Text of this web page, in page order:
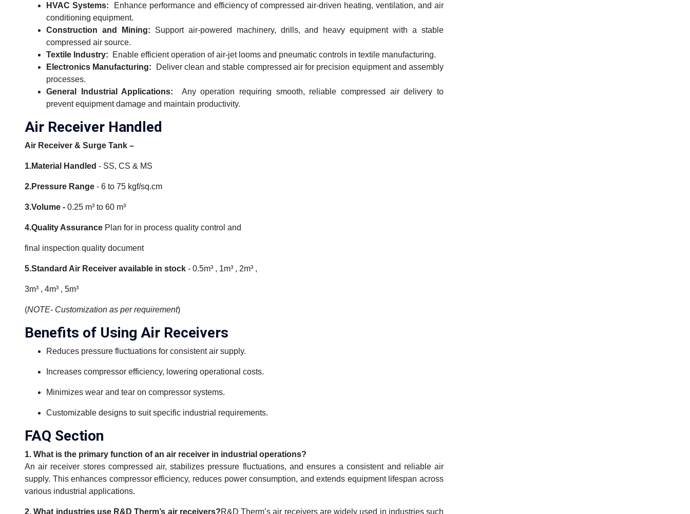
HVAC Systems:
Enhance performance and efficiency of compressed air-driven heating, ventilation, and air
conditioning equipment.
Construction and Mining: Support air-powered machinery, drills, and heavy equipment with a stable
compressed air source.
Textile Industry:
Enable efficient operation of air-jet looms and pneumatic controls in textile manufacturing.
Electronics Manufacturing:
Deliver clean and stable compressed air for precision equipment and assembly
processes.
General Industrial Applications:
Any operation requiring smooth, reliable compressed air delivery to
prevent equipment damage and maintain productivity.
Air Receiver Handled
Air Receiver & Surge Tank –
1.Material Handled - SS, CS & MS
2.Pressure Range - 6 to 75 kgf/sq.cm
3.Volume - 0.25 m³ to 60 m³
4.Quality Assurance Plan for in process quality control and
final inspection quality document
5.Standard Air Receiver available in stock - 0.5m³ , 1m³ , 2m³ ,
3m³ , 4m³ , 5m³
(NOTE- Customization as per requirement)
Benefits of Using Air Receivers
Reduces pressure fluctuations for consistent air supply.
Increases compressor efficiency, lowering operational costs.
Minimizes wear and tear on compressor systems.
Customizable designs to suit specific industrial requirements.
FAQ Section
1. What is the primary function of an air receiver in industrial operations?
An air receiver stores compressed air, stabilizes pressure fluctuations, and ensures a consistent and reliable air
supply. This enhances compressor efficiency, reduces power consumption, and extends equipment lifespan across
various industrial applications.
2. What industries use R&D Therm’s air receivers?R&D Therm’s air receivers are widely used in industries such